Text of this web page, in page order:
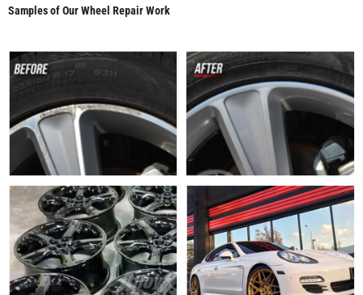
Samples of Our Wheel Repair Work